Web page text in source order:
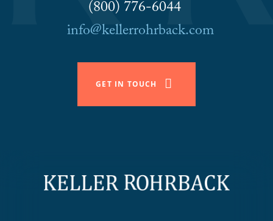
(800) 776-6044
info@kellerrohrback.com
GET IN TOUCH